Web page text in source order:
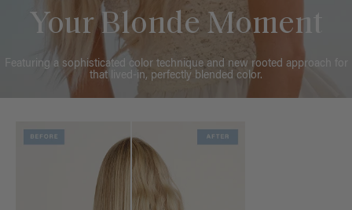
Your Blonde Moment
Featuring a sophisticated color technique and new rooted approach for
that lived-in, perfectly blended color.